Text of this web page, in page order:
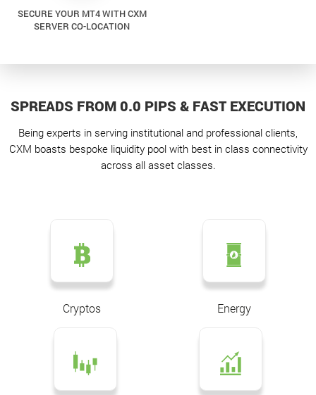
SECURE YOUR MT4 WITH CXM
SERVER CO-LOCATION
SPREADS FROM 0.0 PIPS & FAST EXECUTION
Being experts in serving institutional and professional clients,
CXM boasts bespoke liquidity pool with best in class connectivity
across all asset classes.
Cryptos Energy